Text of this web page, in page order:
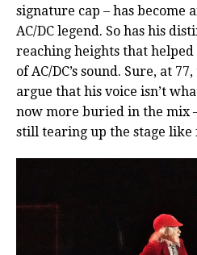
signature cap – has become
AC/DC legend. So has his
reaching heights that
of AC/DC’s sound. Sure, at
argue that his voice isn’t
now more buried in the mix
still tearing up the stage like